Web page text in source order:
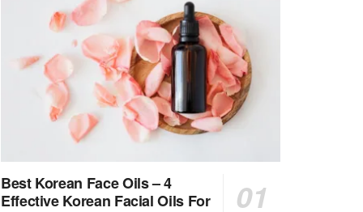
Best Korean Face Oils – 4
Effective Korean Facial Oils For